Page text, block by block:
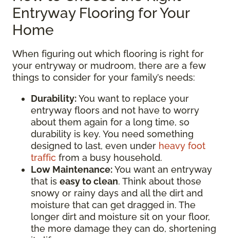
Entryway Flooring for Your
Home
When figuring out which flooring is right for
your entryway or mudroom, there are a few
things to consider for your family’s needs:
Durability:You want to replace your
entryway floors and not have to worry
about them again for a long time, so
durability is key. You need something
designed to last, even under heavy foot
traffic from a busy household.
Low Maintenance:You want an entryway
that is easy to clean. Think about those
snowy or rainy days and all the dirt and
moisture that can get dragged in. The
longer dirt and moisture sit on your floor,
the more damage they can do, shortening